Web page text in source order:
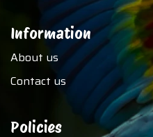
Information
About us
Contact us
Policies